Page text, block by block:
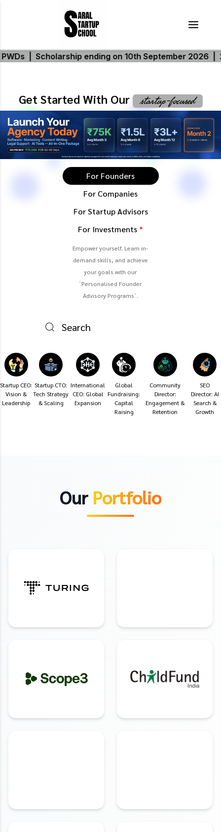
ending on 10th September 2026|20% additional
Get Started With Our startup-focused
For Founders
For Companies
For Startup Advisors
For Investments *
Empower yourself. Learn in-
demand skills, and achieve
your goals with our
`Personalised Founder
Advisory Programs`.
Startup CEO:
Vision &
Leadership
Startup CTO:
Tech Strategy
& Scaling
International
CEO: Global
Expansion
Global
Fundraising:
Capital
Raising
Community
Director:
Engagement &
Retention
SEO
Director: AI
Search &
Growth
Our Portfolio